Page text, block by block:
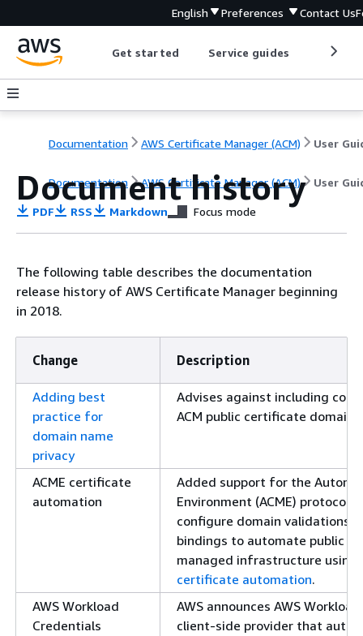
English Preferences Contact Us
Get started Service guides
Documentation AWS Certificate Manager (ACM) User
Documentation AWS Certificate Manager (ACM) User
Document history
PDF RSS Markdown Focus mode
The following table describes the documentation
release history of AWS Certificate Manager beginning
in 2018.
Change Description
Adding best
practice for
domain name
privacy
Advises against including
ACM public certificate domain
ACME certificate
automation
Added support for the
Environment (ACME) protocol.
configure domain validations,
bindings to automate public
managed infrastructure using
certificate automation.
AWS Workload
Credentials
AWS announces AWS
client-side provider that